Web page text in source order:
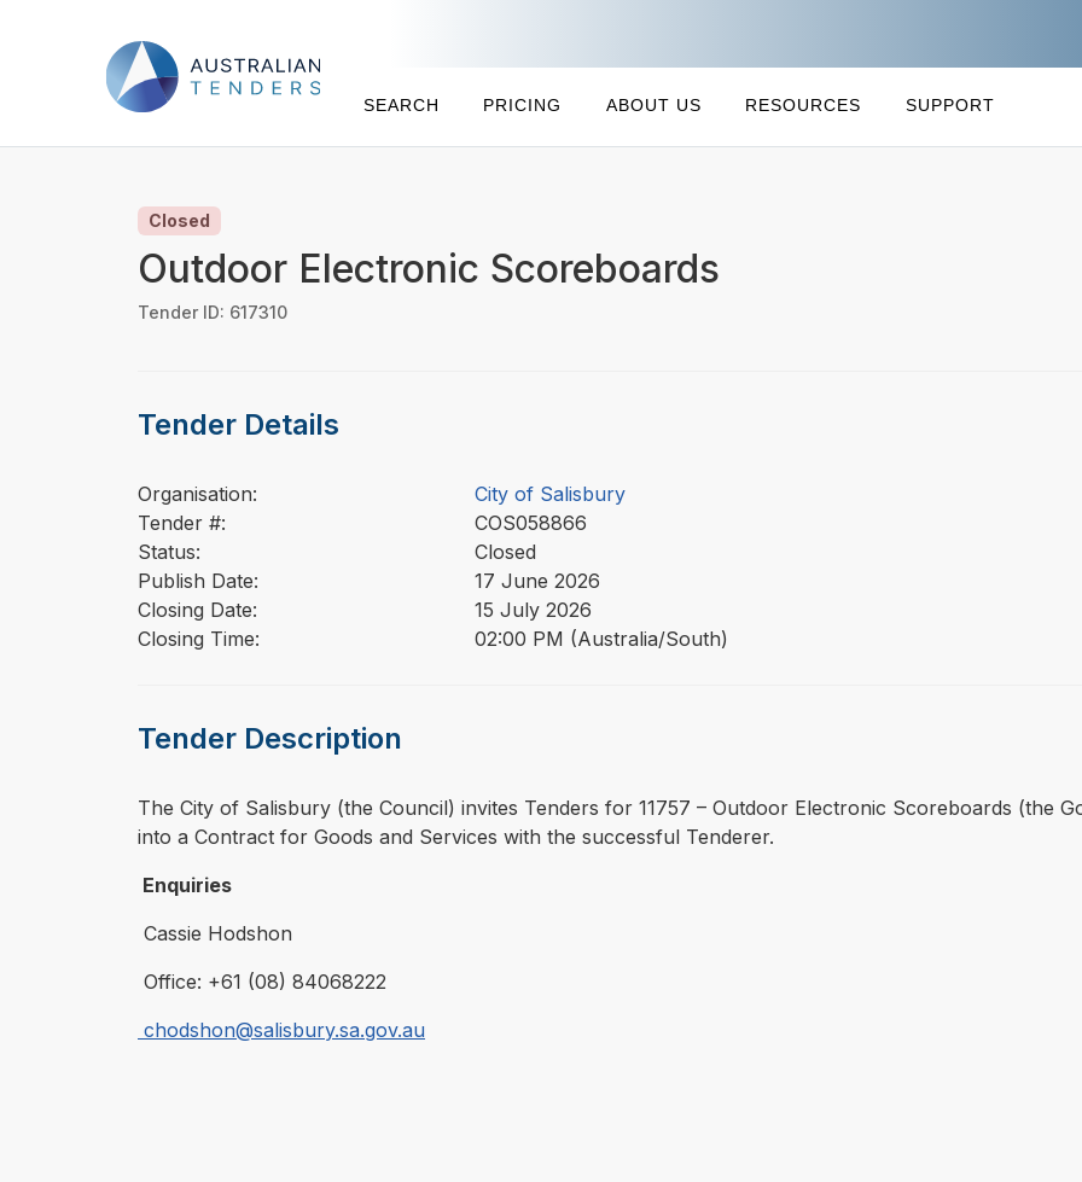
SEARCH PRICING ABOUT US RESOURCES SUPPORT
Closed
Outdoor Electronic Scoreboards
Tender ID: 617310
Tender Details
Organisation:
City of Salisbury
Tender #:
COS058866
Status:
Closed
Publish Date:
17 June 2026
Closing Date:
15 July 2026
Closing Time:
02:00 PM (Australia/South)
Tender Description
⁠⁠⁠The City of Salisbury (the Council) invites Tenders for 11757 – Outdoor Electronic Scoreboards (the
into a Contract for Goods and Services with the successful Tenderer.
Enquiries
Cassie Hodshon
Office: +61 (08) 84068222
chodshon@salisbury.sa.gov.au